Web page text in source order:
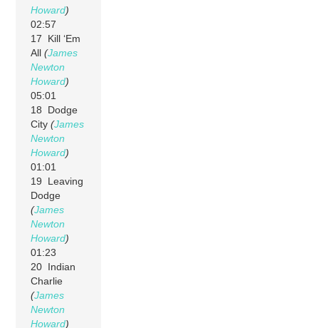
Howard)
02:57
17 Kill ‘Em
All(James
Newton
Howard)
05:01
18 Dodge
City(James
Newton
Howard)
01:01
19 Leaving
Dodge
(James
Newton
Howard)
01:23
20 Indian
Charlie
(James
Newton
Howard)